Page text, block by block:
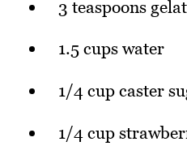
3 teaspoons
1.5 cups water
1/4 cup caster
1/4 cup